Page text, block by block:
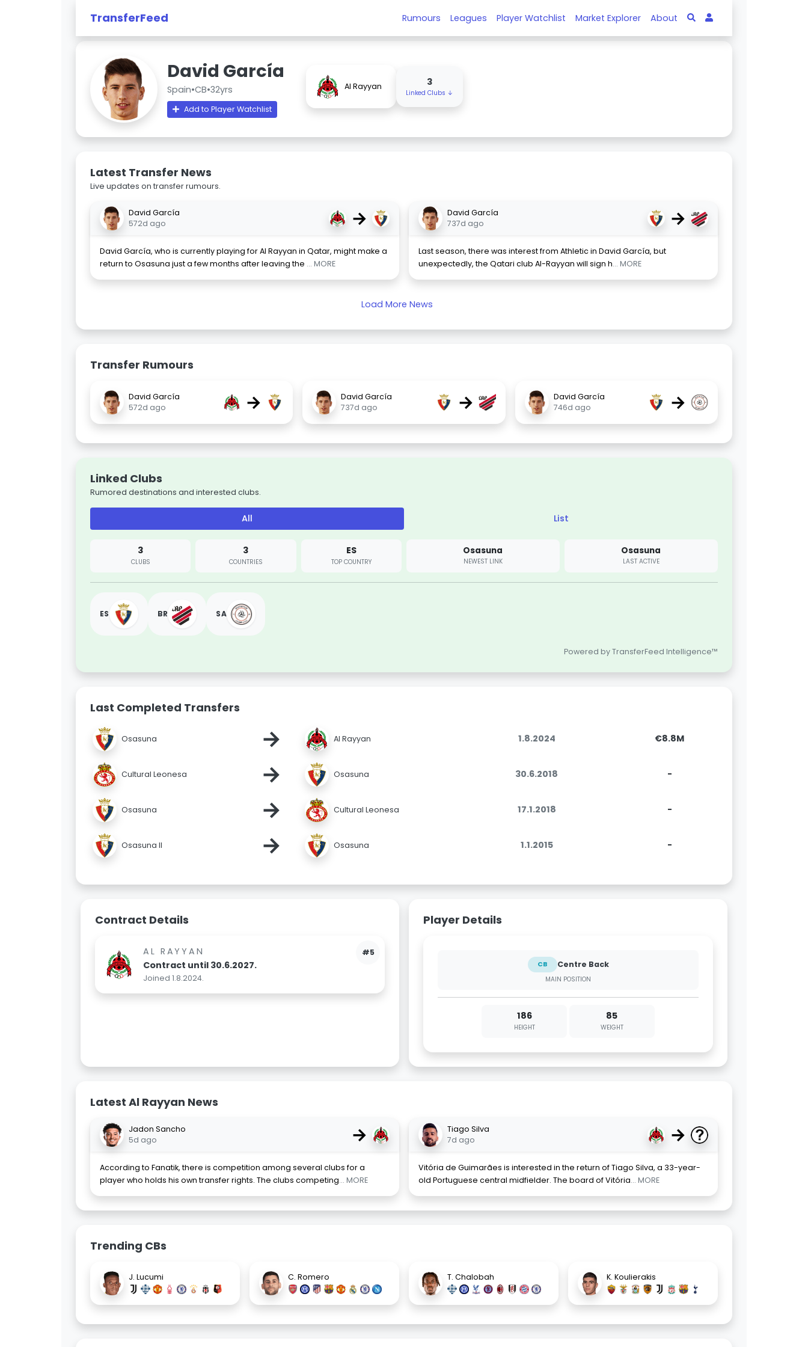
TransferFeed Rumours Leagues Player Watchlist Market Explorer About
David García
Spain•CB•32yrs
Add to Player Watchlist
Al Rayyan 3
Linked Clubs ↓
Latest Transfer News
Live updates on transfer rumours.
David García
572d ago
→
David García, who is currently playing for Al Rayyan in Qatar, might make a
return to Osasuna just a few months after leaving the ... MORE
David García
737d ago
→
Last season, there was interest from Athletic in David García, but
unexpectedly, the Qatari club Al-Rayyan will sign h... MORE
Load More News
Transfer Rumours
David García
572d ago
→
David García
737d ago
→
David García
746d ago
→
Linked Clubs
Rumored destinations and interested clubs.
All List
3
CLUBS
3
COUNTRIES
ES
TOP COUNTRY
Osasuna
NEWEST LINK
Osasuna
LAST ACTIVE
ES BR SA
Powered by TransferFeed Intelligence™
Last Completed Transfers
Osasuna → Al Rayyan 1.8.2024 €8.8M
Cultural Leonesa → Osasuna 30.6.2018 -
Osasuna → Cultural Leonesa 17.1.2018 -
Osasuna II → Osasuna 1.1.2015 -
Contract Details
#5
AL RAYYAN
Contract until 30.6.2027.
Joined 1.8.2024.
Player Details
CB Centre Back
MAIN POSITION
186
HEIGHT
85
WEIGHT
Latest Al Rayyan News
Jadon Sancho
5d ago
→
According to Fanatik, there is competition among several clubs for a
player who holds his own transfer rights. The clubs competing... MORE
Tiago Silva
7d ago
→
Vitória de Guimarães is interested in the return of Tiago Silva, a 33-year-
old Portuguese central midfielder. The board of Vitória... MORE
Trending CBs
J. Lucumi C. Romero T. Chalobah K. Koulierakis